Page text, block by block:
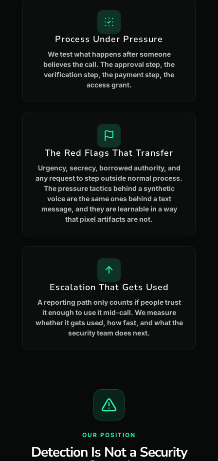
Process Under Pressure
We test what happens after someone
believes the call. The approval step, the
verification step, the payment step, the
access grant.
The Red Flags That Transfer
Urgency, secrecy, borrowed authority, and
any request to step outside normal process.
The pressure tactics behind a synthetic
voice are the same ones behind a text
message, and they are learnable in a way
that pixel artifacts are not.
Escalation That Gets Used
A reporting path only counts if people trust
it enough to use it mid-call. We measure
whether it gets used, how fast, and what the
security team does next.
OUR POSITION
Detection Is Not a Security